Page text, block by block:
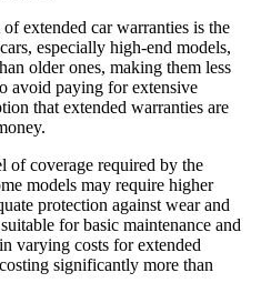
extended car warranties is the
especially high-end models,
older ones, making them less
avoid paying for extensive
that extended warranties are
of coverage required by the
models may require higher
protection against wear and
for basic maintenance and
varying costs for extended
significantly more than